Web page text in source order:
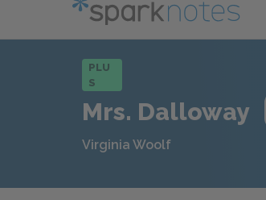
PLU
S
Mrs. Dalloway
Virginia Woolf